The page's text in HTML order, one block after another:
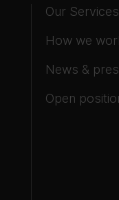
Our Services
How we
News &
Open